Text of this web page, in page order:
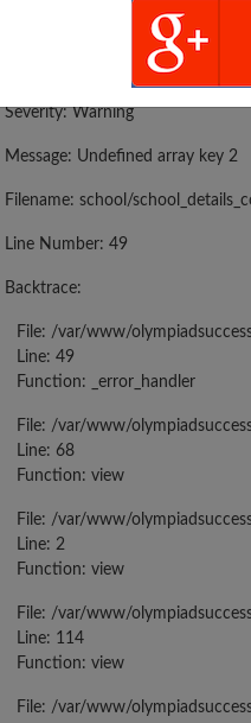
NIKETAN...
A PHP Error was
Severity: Warning
Message: Undefined array key 2
Filename: school/
Line Number: 49
Backtrace:
File: /var/www/
Line: 49
Function: _error_handler
File: /var/www/
Line: 68
Function: view
File: /var/www/
Line: 2
Function: view
File: /var/www/
Line: 114
Function: view
File: /var/www/